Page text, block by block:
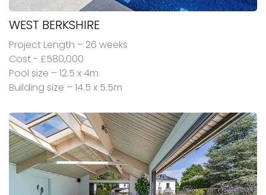
WEST BERKSHIRE
Project Length – 26 weeks
Cost - £580,000
Pool size – 12.5 x 4m
Building size – 14.5 x 5.5m